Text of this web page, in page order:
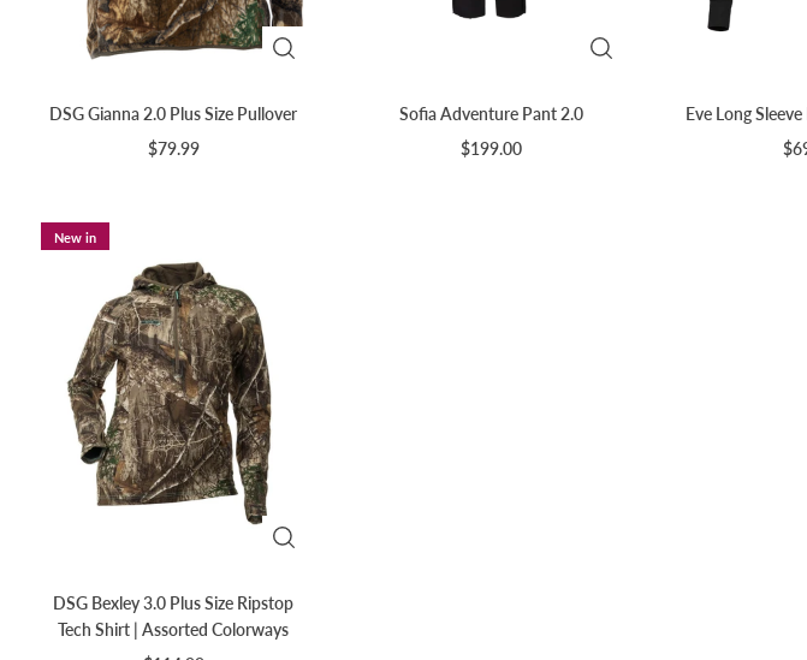
DSG Gianna 2.0 Plus Size Pullover
$79.99
Sofia Adventure Pant 2.0
$199.00
Eve Long
New in
DSG Bexley 3.0 Plus Size Ripstop
Tech Shirt | Assorted Colorways